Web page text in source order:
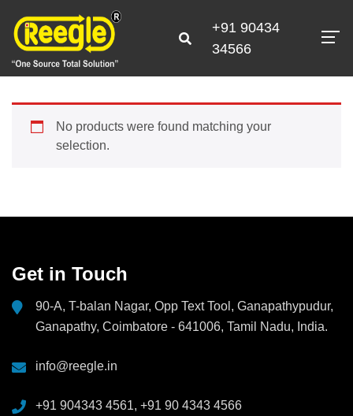
+91 90434
34566
No products were found matching your
selection.
Get in Touch
90-A, T-balan Nagar, Opp Text Tool, Ganapathypudur,
Ganapathy, Coimbatore - 641006, Tamil Nadu, India.
info@reegle.in
+91 904343 4561, +91 90 4343 4566